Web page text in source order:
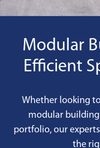
Modular
Efficient
Whether looking
modular
portfolio, our
the